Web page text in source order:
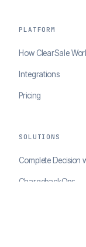
PLATFORM
How ClearSale
Integrations
Pricing
SOLUTIONS
Complete
ChargebackOps